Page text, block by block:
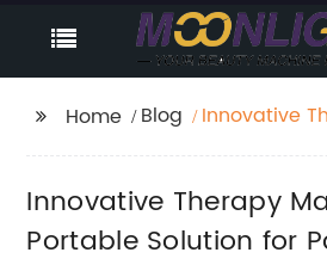
Home Blog
Innovative
Pain Relief
Innovative Therapy
Portable Solution for